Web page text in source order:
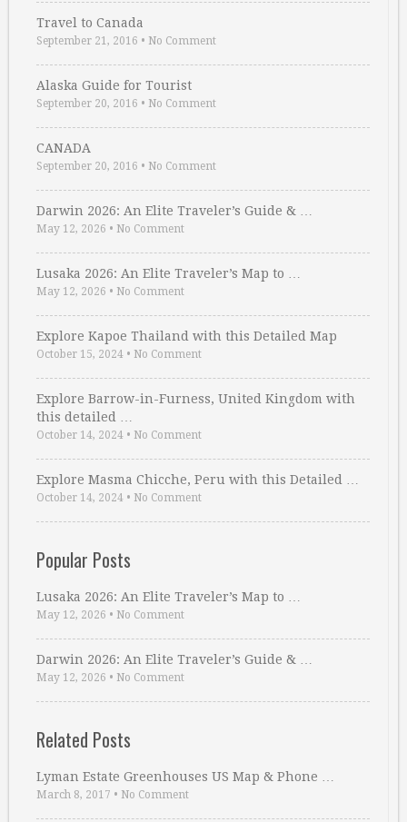
Travel to Canada
September 21, 2016 • No Comment
Alaska Guide for Tourist
September 20, 2016 • No Comment
CANADA
September 20, 2016 • No Comment
Darwin 2026: An Elite Traveler’s Guide & …
May 12, 2026 • No Comment
Lusaka 2026: An Elite Traveler’s Map to …
May 12, 2026 • No Comment
Explore Kapoe Thailand with this Detailed Map
October 15, 2024 • No Comment
Explore Barrow-in-Furness, United Kingdom with
this detailed …
October 14, 2024 • No Comment
Explore Masma Chicche, Peru with this Detailed …
October 14, 2024 • No Comment
Popular Posts
Lusaka 2026: An Elite Traveler’s Map to …
May 12, 2026 • No Comment
Darwin 2026: An Elite Traveler’s Guide & …
May 12, 2026 • No Comment
Related Posts
Lyman Estate Greenhouses US Map & Phone …
March 8, 2017 • No Comment